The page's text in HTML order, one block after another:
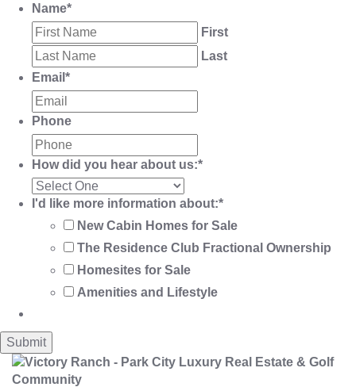
Name*
First
Last
Email *
Phone
How did you hear about us:*
I'd like more information about:*
New Cabin Homes for Sale
The Residence Club Fractional Ownership
Homesites for Sale
Amenities and Lifestyle